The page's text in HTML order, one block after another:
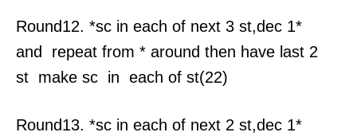
Round12. *sc in each of next 3 st,dec 1*
and repeat from * around then have last 2
st make sc in each of st(22)
Round13. *sc in each of next 2 st,dec 1*